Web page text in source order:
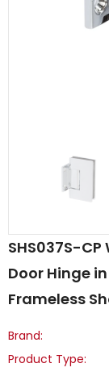
SHS037S-
Door Hinge
Frameless
Brand:
Product Type: